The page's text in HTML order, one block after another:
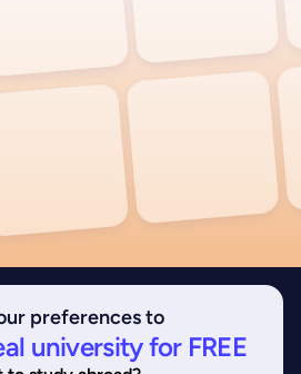
preferences to
university for FREE